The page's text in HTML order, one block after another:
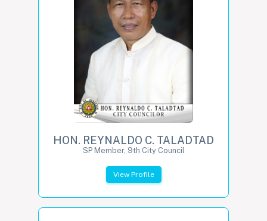
HON. REYNALDO C. TALADTAD
SP Member, 9th City Council
View Profile